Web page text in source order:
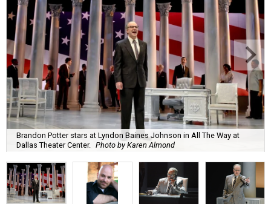
Brandon Potter stars at Lyndon Baines Johnson in All The Way at
Dallas Theater Center. Photo by Karen Almond